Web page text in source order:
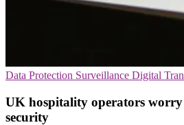
Data Protection Surveillance Digital
UK hospitality operators
security